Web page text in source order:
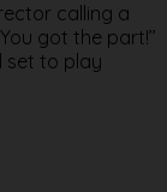
calling a
got the part!’’
set to play